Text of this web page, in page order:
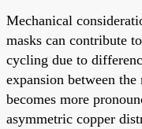
Mechanical
masks can contribute
cycling due to
expansion between
becomes more
asymmetric copper